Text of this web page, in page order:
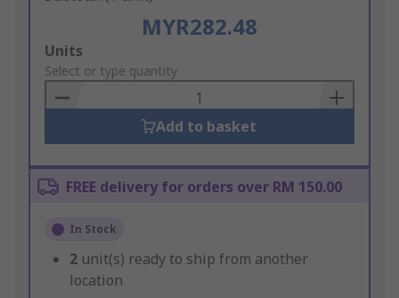
MYR282.48
Add
to
Basket
Units
Select or type quantity
Add to basket
FREE delivery for orders over RM 150.00
In Stock
2 unit(s) ready to ship from another
location